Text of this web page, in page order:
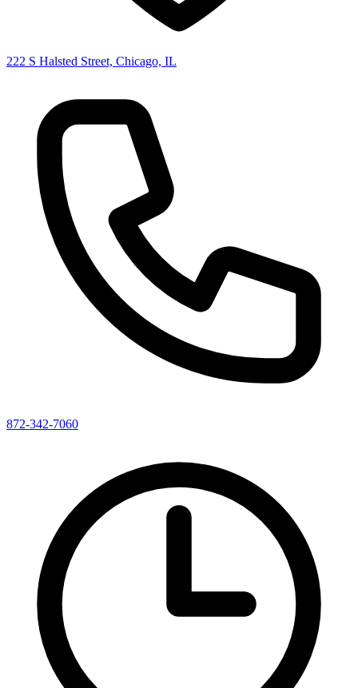
222 S Halsted Street, Chicago, IL
872-342-7060